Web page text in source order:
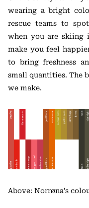
wearing a bright
rescue teams to
when you are skiing
make you feel
to bring freshness
small quantities. The
we make.
Above: Norrøna’s